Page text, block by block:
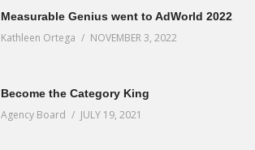
Measurable Genius went to AdWorld 2022
Kathleen Ortega NOVEMBER 3, 2022
Become the Category King
Agency Board JULY 19, 2021